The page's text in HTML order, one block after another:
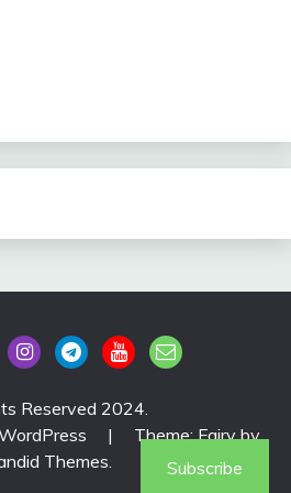
Reserved 2024.
|
Theme: Fairy by
Themes. Subscribe